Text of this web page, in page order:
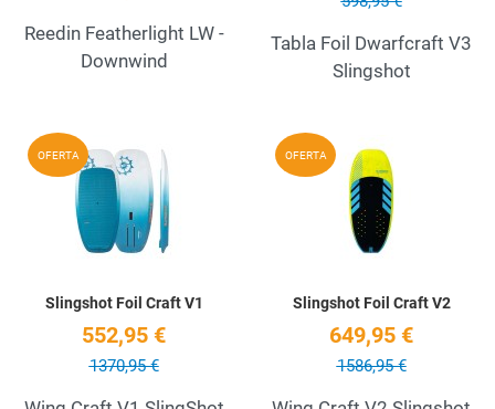
Reedin Featherlight LW -
Downwind
Tabla Foil Dwarfcraft V3
Slingshot
OFERTA Add to Wishlist
Slingshot Foil Craft V1
552,95 €
1370,95 €
OFERTA
Slingshot Foil Craft V2
649,95 €
1586,95 €